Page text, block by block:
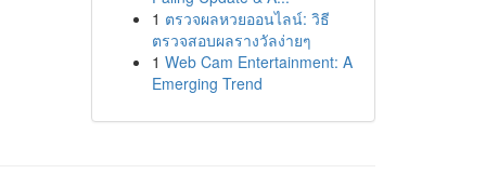
1 ตรวจผลหวยออนไลน์: วิธี
ตรวจสอบผลรางวัลง่ายๆ
1 Web Cam Entertainment: A
Emerging Trend